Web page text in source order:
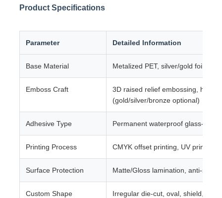
Product Specifications
Parameter Detailed Information
Base Material Metalized PET, silver/gold foil
Emboss Craft
3D raised relief embossing, hot
(gold/silver/bronze optional)
Adhesive Type Permanent waterproof glass-
Printing Process CMYK offset printing, UV printing,
Surface Protection Matte/Gloss lamination, anti-
Custom Shape Irregular die-cut, oval, shield,